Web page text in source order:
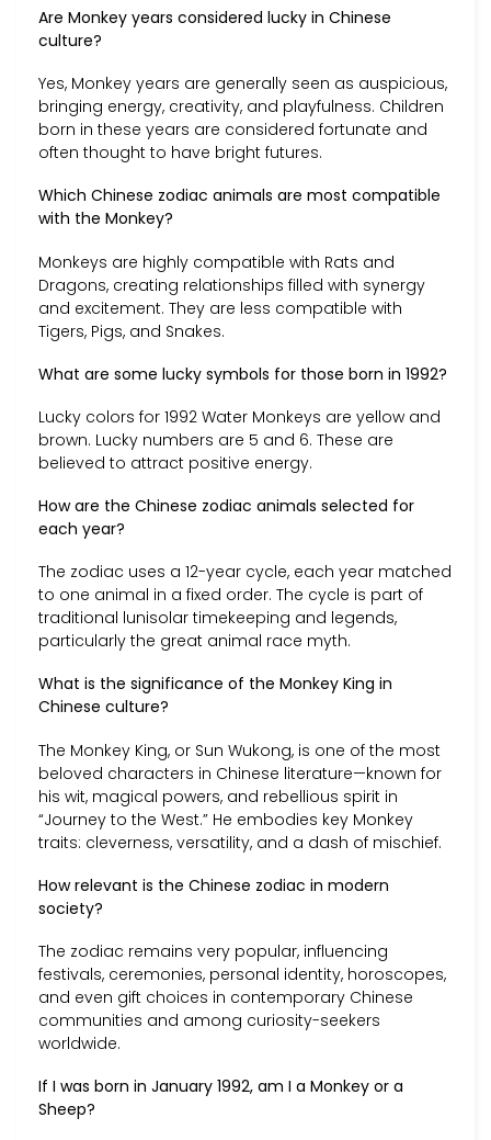
Are Monkey years considered lucky in Chinese
culture?
Yes, Monkey years are generally seen as auspicious,
bringing energy, creativity, and playfulness. Children
born in these years are considered fortunate and
often thought to have bright futures.
Which Chinese zodiac animals are most compatible
with the Monkey?
Monkeys are highly compatible with Rats and
Dragons, creating relationships filled with synergy
and excitement. They are less compatible with
Tigers, Pigs, and Snakes.
What are some lucky symbols for those born in 1992?
Lucky colors for 1992 Water Monkeys are yellow and
brown. Lucky numbers are 5 and 6. These are
believed to attract positive energy.
How are the Chinese zodiac animals selected for
each year?
The zodiac uses a 12-year cycle, each year matched
to one animal in a fixed order. The cycle is part of
traditional lunisolar timekeeping and legends,
particularly the great animal race myth.
What is the significance of the Monkey King in
Chinese culture?
The Monkey King, or Sun Wukong, is one of the most
beloved characters in Chinese literature—known for
his wit, magical powers, and rebellious spirit in
“Journey to the West.” He embodies key Monkey
traits: cleverness, versatility, and a dash of mischief.
How relevant is the Chinese zodiac in modern
society?
The zodiac remains very popular, influencing
festivals, ceremonies, personal identity, horoscopes,
and even gift choices in contemporary Chinese
communities and among curiosity-seekers
worldwide.
If I was born in January 1992, am I a Monkey or a
Sheep?